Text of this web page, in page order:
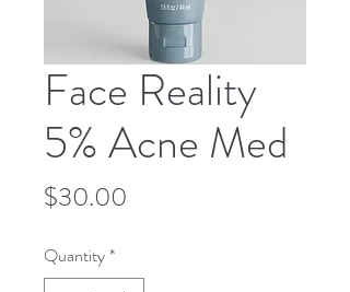
Face Reality
5% Acne Med
$30.00
Quantity*